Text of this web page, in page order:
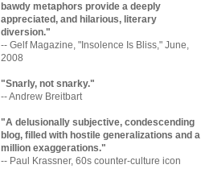
bawdy metaphors provide a deeply
appreciated, and hilarious, literary
diversion."
-- Gelf Magazine, "Insolence Is Bliss," June,
2008
"Snarly, not snarky."
-- Andrew Breitbart
"A delusionally subjective, condescending
blog, filled with hostile generalizations and a
million exaggerations."
-- Paul Krassner, 60s counter-culture icon